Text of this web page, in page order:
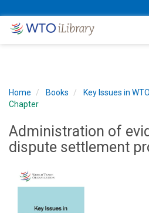
Home Books
Key Issues in
Chapter
Administration of
dispute settlement